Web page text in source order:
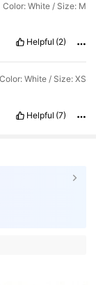
Color: White / Size: M
Helpful (2)
Color: White / Size: XS
Helpful (7)